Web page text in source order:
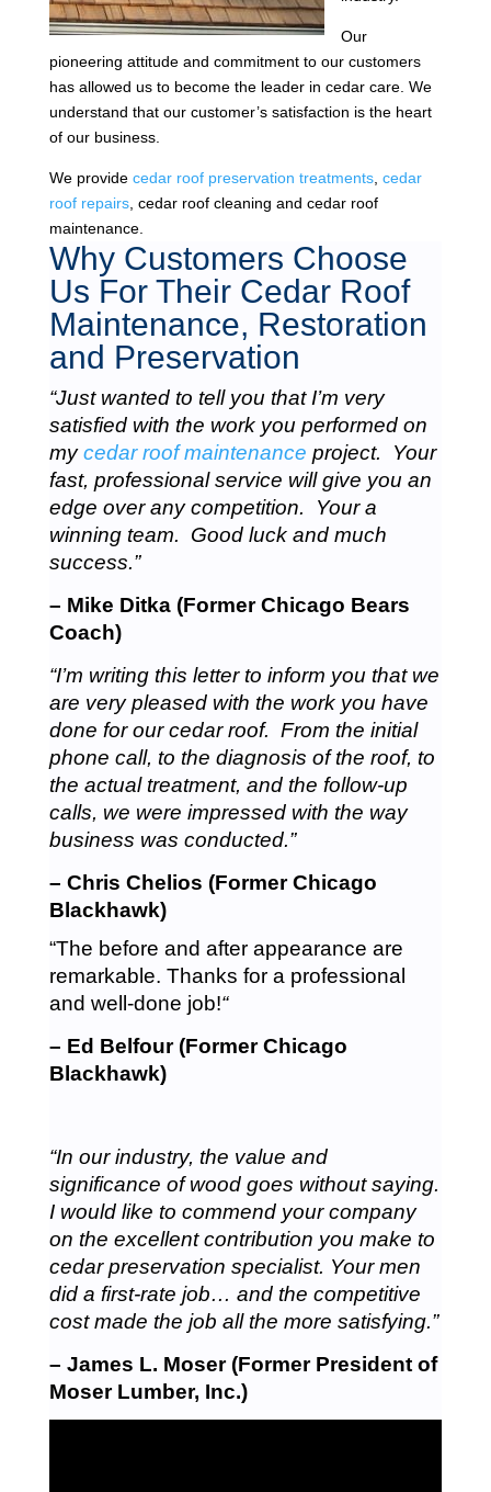
Our
pioneering attitude and commitment to our customers
has allowed us to become the leader in cedar care. We
understand that our customer’s satisfaction is the heart
of our business.
We provide cedar roof preservation treatments, cedar
roof repairs, cedar roof cleaning and cedar roof
maintenance.
Why Customers Choose
Us For Their Cedar Roof
Maintenance, Restoration
and Preservation
“Just wanted to tell you that I’m very
satisfied with the work you performed on
mycedar roof maintenance project. Your
fast, professional service will give you an
edge over any competition. Your a
winning team. Good luck and much
success.”
– Mike Ditka (Former Chicago Bears
Coach)
“I’m writing this letter to inform you that we
are very pleased with the work you have
done for our cedar roof. From the initial
phone call, to the diagnosis of the roof, to
the actual treatment, and the follow-up
calls, we were impressed with the way
business was conducted.”
– Chris Chelios (Former Chicago
Blackhawk)
“The before and after appearance are
remarkable. Thanks for a professional
and well-done job!“
– Ed Belfour (Former Chicago
Blackhawk)
“In our industry, the value and
significance of wood goes without saying.
I would like to commend your company
on the excellent contribution you make to
cedar preservation specialist. Your men
did a first-rate job… and the competitive
cost made the job all the more satisfying.”
– James L. Moser (Former President of
Moser Lumber, Inc.)